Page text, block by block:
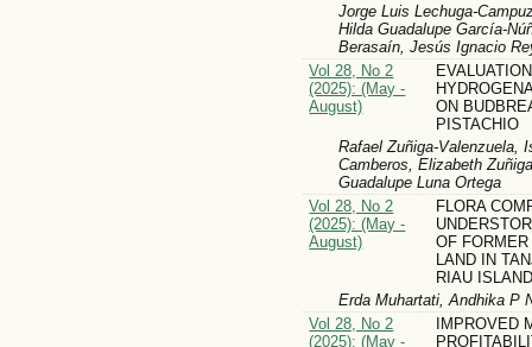
Jorge Luis Lechuga-
Hilda Guadalupe García-
Berasaín, Jesús Ignacio
Vol 28, No 2
(2025): (May -
August)
ON
PISTACHIO
Rafael Zuñiga-Valenzuela,
Camberos, Elizabeth
Guadalupe Luna Ortega
Vol 28, No 2
(2025): (May -
August)
FLORA
OF
LAND IN
RIAU
Erda Muhartati, Andhika P
Vol 28, No 2
(2025): (May -
IMPROVED